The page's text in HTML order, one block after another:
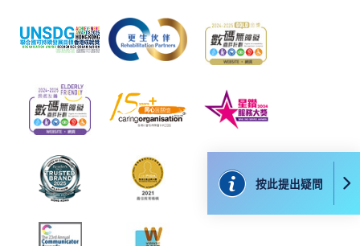
本學院（包括其僱員及附屬機構）對你在網上付款而由下列原
因所導致的任何損失，一概不負責；上述原因包括：（1）由
付款銀行或獨立商戶因為付款的網關在處理付款的信用卡、付
失誤、延誤、中斷、中止、或限制（2）從付款的網關傳送而
來的任何信息或資訊中出現的疏忽、錯誤、誤差或遺漏；
誤；（4）任何由付款的網關引起或與付款的網關相關的原
因，包括未獲授權進入、資料傳送的改動、任何非法行為等。
以上中文本純作參考之用，如內容與英文版本有任何歧義，一
切以英文版本為準。
按此提出疑問
折